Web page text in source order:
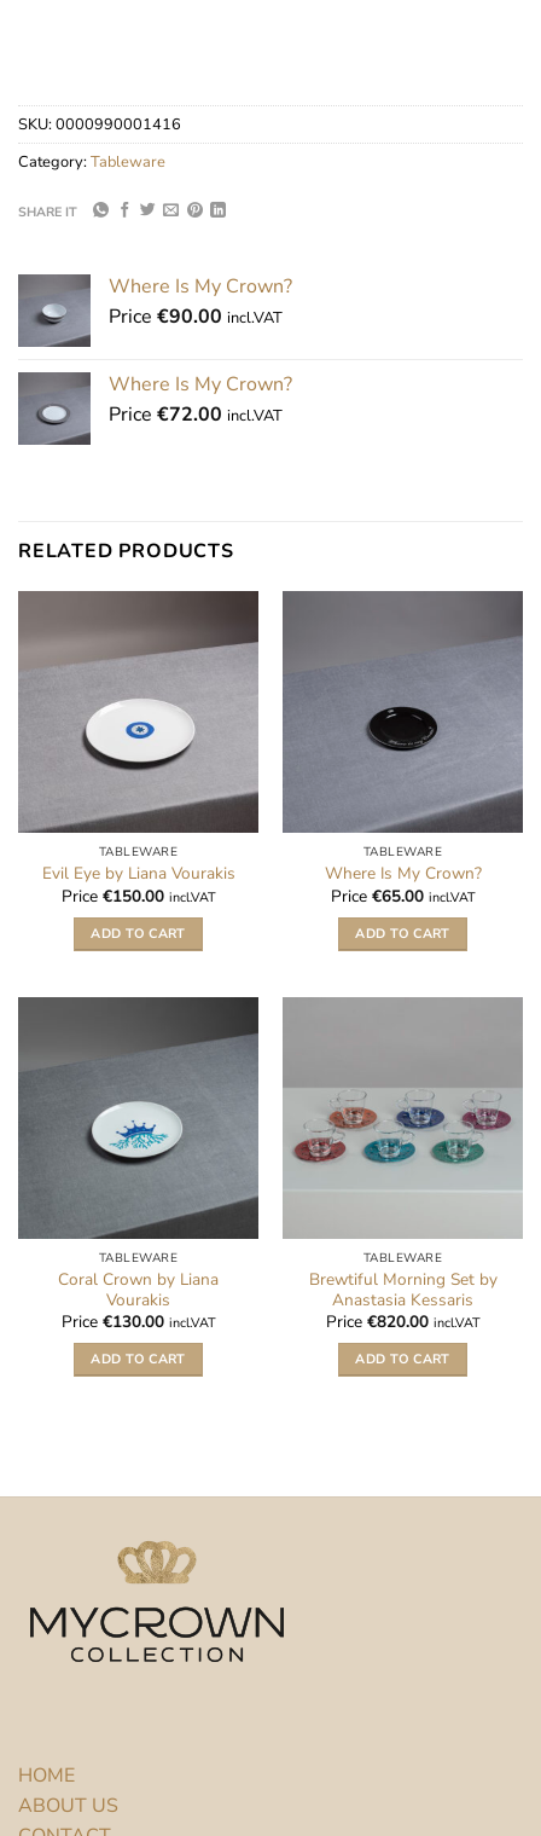
SKU:0000990001416
Category:Tableware
SHARE IT
Where Is My Crown?
Price €90.00 incl.VAT
Where Is My Crown?
Price €72.00 incl.VAT
RELATED PRODUCTS
TABLEWARE
Evil Eye by Liana Vourakis
Price €150.00 incl.VAT
ADD TO CART
TABLEWARE
Where Is My Crown?
Price €65.00 incl.VAT
ADD TO CART
TABLEWARE
Coral Crown by Liana
Vourakis
Price €130.00 incl.VAT
ADD TO CART
TABLEWARE
Brewtiful Morning Set by
Anastasia Kessaris
Price €820.00 incl.VAT
ADD TO CART
HOME
ABOUT US